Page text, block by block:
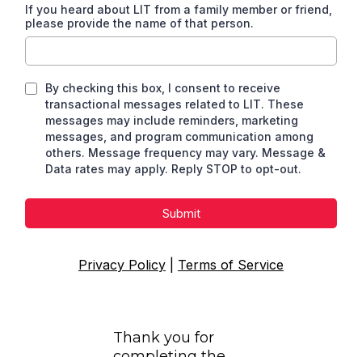
If you heard about LIT from a family member or friend,
please provide the name of that person.
By checking this box, I consent to receive
transactional messages related to LIT. These
messages may include reminders, marketing
messages, and program communication among
others. Message frequency may vary. Message &
Data rates may apply. Reply STOP to opt-out.
Submit
Privacy Policy Terms of Service
Thank you for